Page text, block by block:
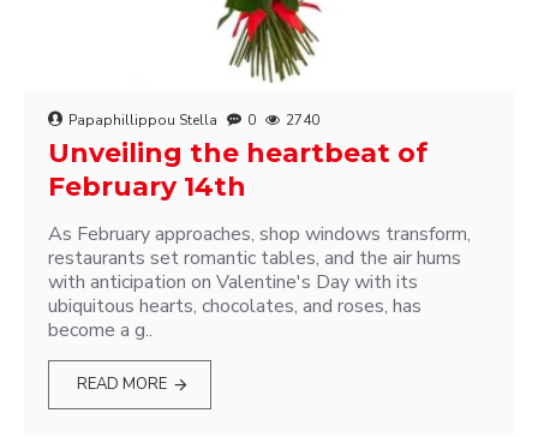
Papaphillippou Stella 0 2740
Unveiling the heartbeat of
February 14th
As February approaches, shop windows transform,
restaurants set romantic tables, and the air hums
with anticipation on Valentine's Day with its
ubiquitous hearts, chocolates, and roses, has
become a g..
READ MORE